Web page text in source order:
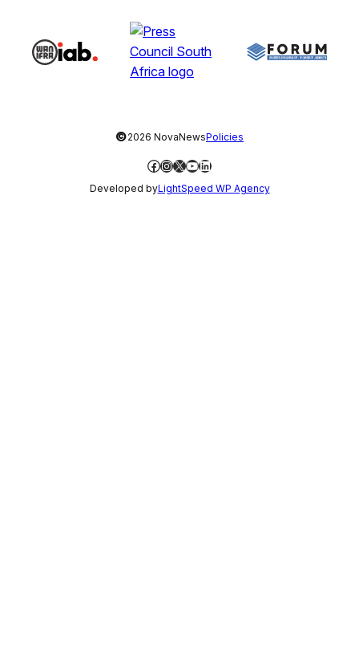
©2026 NovaNewsPolicies
Facebook
Instagram
X YouTube
LinkedIn
Developed byLightSpeed WP Agency